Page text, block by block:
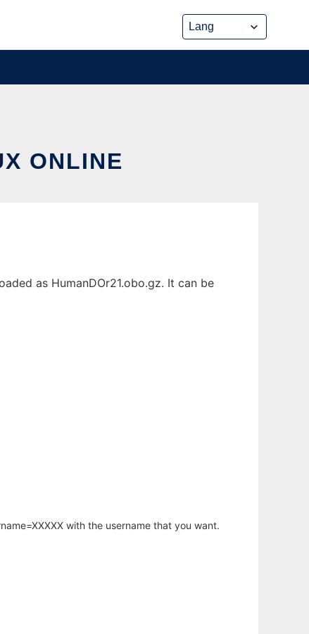
ONLINE
as HumanDOr21.obo.gz. It can be
with the username that you want.